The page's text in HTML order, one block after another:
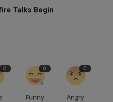
Talks Begin
0 0
Funny
0
Angry